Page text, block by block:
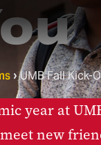
UMB Fall Kick-
year at
new